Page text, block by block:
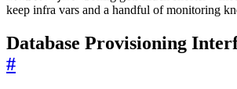
keep infra vars and a handful of monitoring
Database Provisioning
#